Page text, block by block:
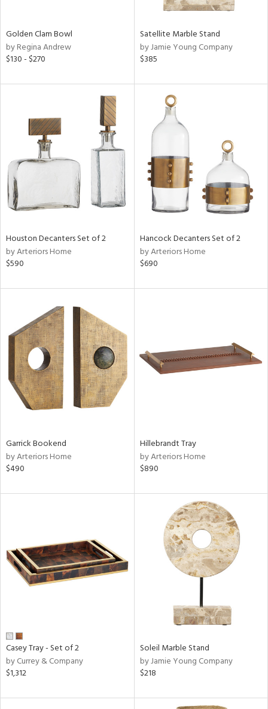
Clear
All
Golden Clam Bowl
by Regina Andrew
$130 - $270
Satellite Marble Stand
by Jamie Young Company
$385
Houston Decanters Set of 2
by Arteriors Home
$590
Hancock Decanters Set of 2
by Arteriors Home
$690
Garrick Bookend
by Arteriors Home
$490
Hillebrandt Tray
by Arteriors Home
$890
Casey Tray - Set of 2
by Currey & Company
$1,312
Soleil Marble Stand
by Jamie Young Company
$218